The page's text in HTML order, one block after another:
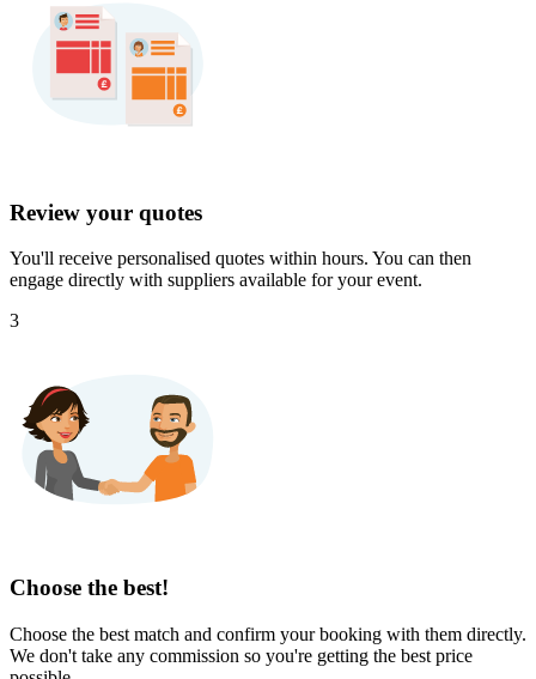
Review your quotes
You'll receive personalised quotes within hours. You can then
engage directly with suppliers available for your event.
3
Choose the best!
Choose the best match and confirm your booking with them directly.
We don't take any commission so you're getting the best price